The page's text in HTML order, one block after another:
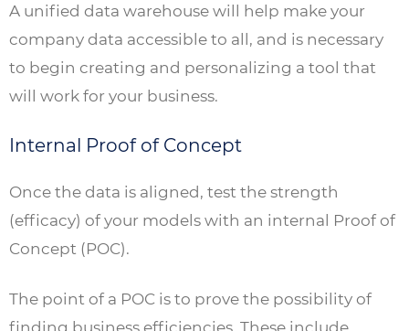
A unified data warehouse will help make your
company data accessible to all, and is necessary
to begin creating and personalizing a tool that
will work for your business.
Internal Proof of Concept
Once the data is aligned, test the strength
(efficacy) of your models with an internal Proof of
Concept (POC).
The point of a POC is to prove the possibility of